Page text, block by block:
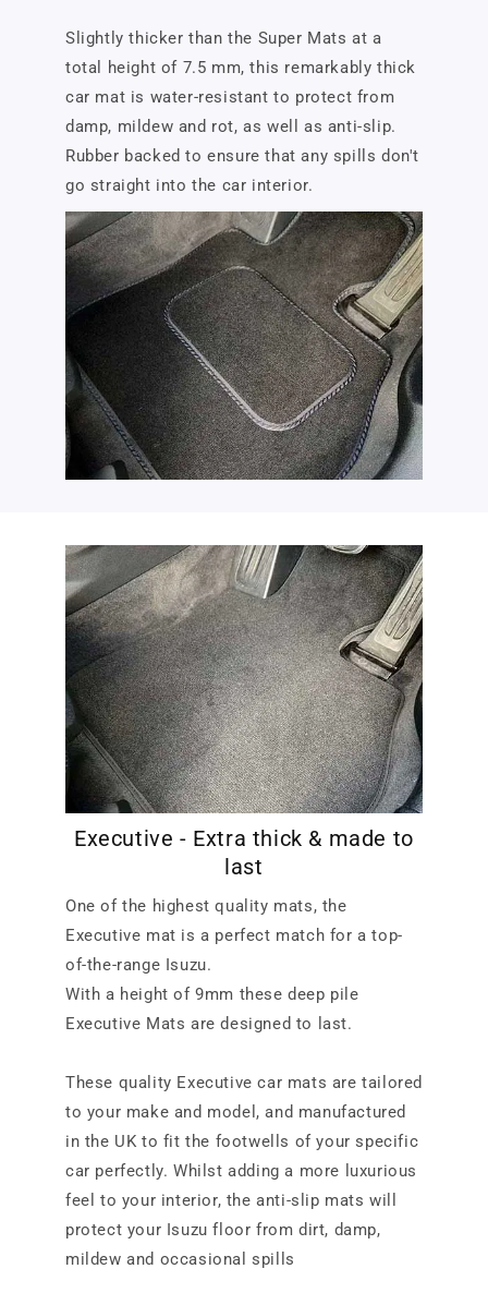
Slightly thicker than the Super Mats at a
total height of 7.5 mm, this remarkably thick
car mat is water-resistant to protect from
damp, mildew and rot, as well as anti-slip.
Rubber backed to ensure that any spills don't
go straight into the car interior.
Executive - Extra thick & made to
last
One of the highest quality mats, the
Executive mat is a perfect match for a top-
of-the-range Isuzu.
With a height of 9mm these deep pile
Executive Mats are designed to last.
These quality Executive car mats are tailored
to your make and model, and manufactured
in the UK to fit the footwells of your specific
car perfectly. Whilst adding a more luxurious
feel to your interior, the anti-slip mats will
protect your Isuzu floor from dirt, damp,
mildew and occasional spills